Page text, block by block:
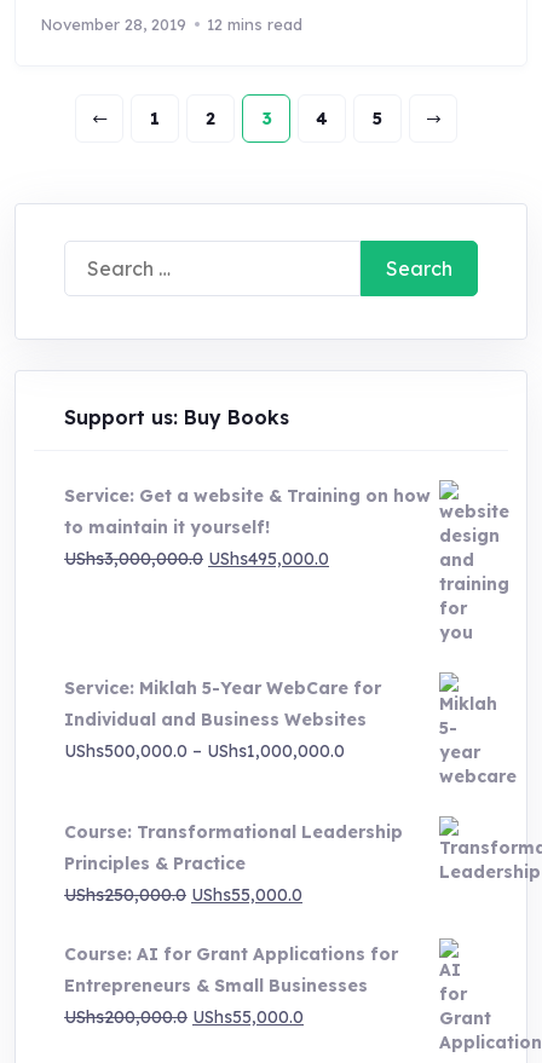
November 28, 2019 12 mins read
1 2 3 4 5
Search
for:
Support us: Buy Books
Service: Get a website & Training on how
to maintain it yourself!
UShs3,000,000.0 Original
UShs495,000.0
Service: Miklah 5-Year WebCare for
Individual and Business Websites
UShs500,000.0 – UShs1,000,000.0
UShs500,000.0
through
UShs1,000,000.0
Course: Transformational Leadership
Principles & Practice
UShs250,000.0 Original
was:
UShs250,000.0.
UShs55,000.0
is:
UShs55,000.0.
Course: AI for Grant Applications for
Entrepreneurs & Small Businesses
UShs200,000.0 Original
UShs55,000.0